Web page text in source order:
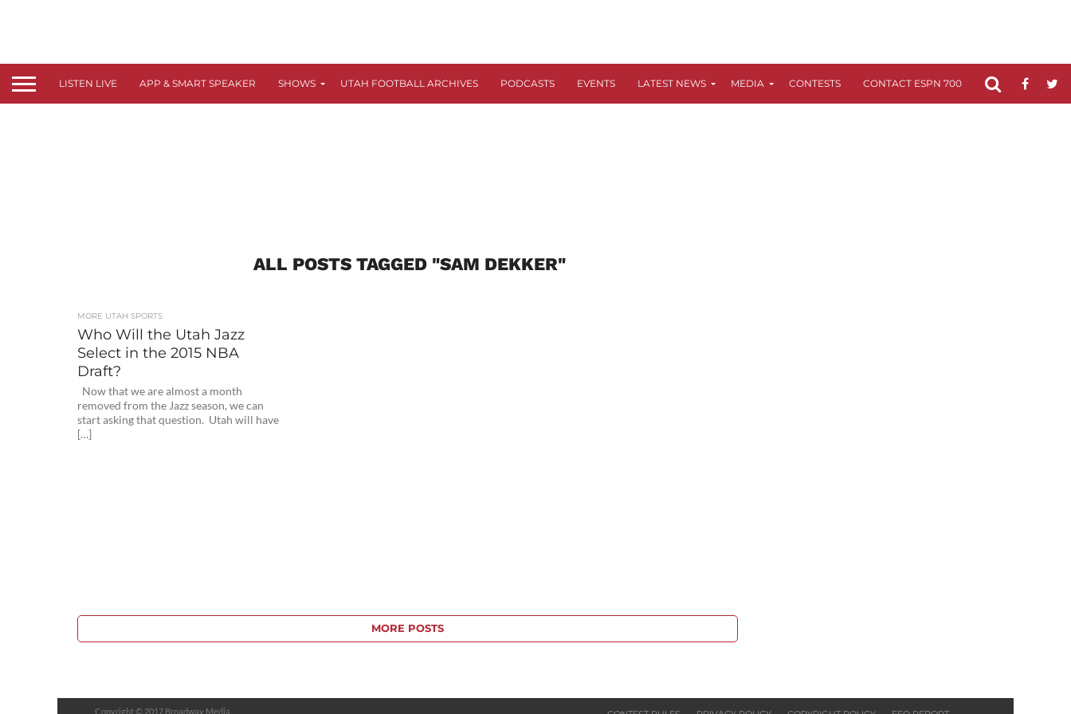
LISTEN LIVE APP & SMART SPEAKER SHOWS UTAH FOOTBALL ARCHIVES PODCASTS EVENTS LATEST NEWS MEDIA CONTESTS CONTACT ESPN 700 FCC
ALL POSTS TAGGED "SAM DEKKER"
MORE UTAH SPORTS
Who Will the Utah Jazz
Select in the 2015 NBA
Draft?
Now that we are almost a month
removed from the Jazz season, we can
start asking that question. Utah will have
[…]
MORE POSTS
Copyright © 2017 Broadway Media